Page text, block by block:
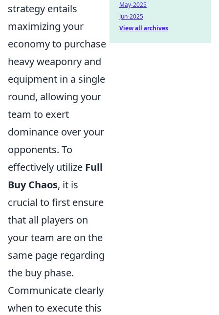
strategy entails
maximizing your
economy to purchase
heavy weaponry and
equipment in a single
round, allowing your
team to exert
dominance over your
opponents. To
effectively utilize Full
Buy Chaos, it is
crucial to first ensure
that all players on
your team are on the
same page regarding
the buy phase.
Communicate clearly
when to execute this
May-2025
Jun-2025
View all archives